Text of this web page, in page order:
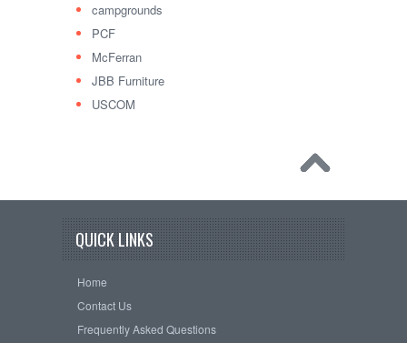
campgrounds
PCF
McFerran
JBB Furniture
USCOM
QUICK LINKS
Home
Contact Us
Frequently Asked Questions